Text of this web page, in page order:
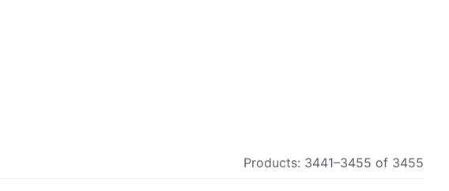
Products: 3441–3455 of 3455